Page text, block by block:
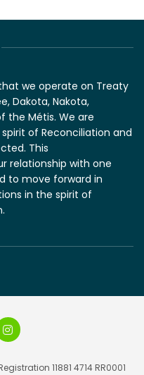
we operate on Treaty
Dakota, Nakota,
the Métis. We are
of Reconciliation and
This
relationship with one
to move forward in
in the spirit of
11881 4714 RR0001